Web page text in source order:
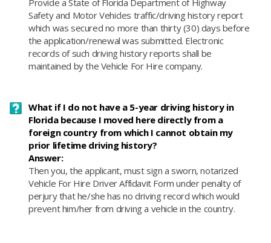
Provide a State of Florida Department of Highway
Safety and Motor Vehicles traffic/driving history report
which was secured no more than thirty (30) days before
the application/renewal was submitted. Electronic
records of such driving history reports shall be
maintained by the Vehicle For Hire company.
What if I do not have a 5-year driving history in
Florida because I moved here directly from a
foreign country from which I cannot obtain my
prior lifetime driving history?
Answer:
​Then you, the applicant, must sign a sworn, notarized
Vehicle For Hire Driver Affidavit Form under penalty of
perjury that he/she has no driving record which would
prevent him/her from driving a vehicle in the country.